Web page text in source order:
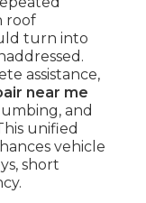
roof
turn into
assistance,
near me
and
unified
vehicle
short